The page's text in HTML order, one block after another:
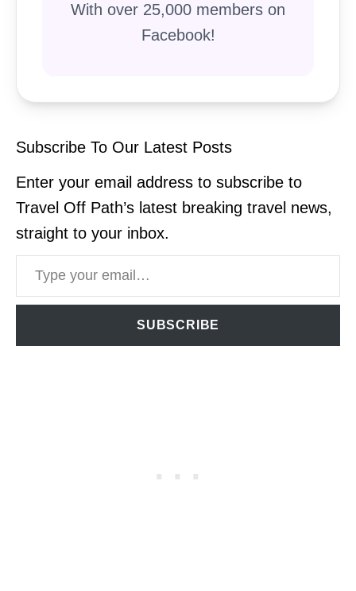
With over 25,000 members on
Facebook!
Subscribe To Our Latest Posts
Enter your email address to subscribe to
Travel Off Path’s latest breaking travel news,
straight to your inbox.
Type your email…
SUBSCRIBE